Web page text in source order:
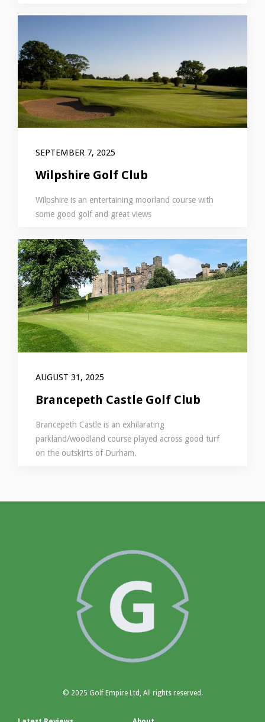
SEPTEMBER 7, 2025
Wilpshire Golf Club
Wilpshire is an entertaining moorland course with
some good golf and great views
AUGUST 31, 2025
Brancepeth Castle Golf Club
Brancepeth Castle is an exhilarating
parkland/woodland course played across good turf
on the outskirts of Durham.
© 2025 Golf Empire Ltd, All rights reserved.